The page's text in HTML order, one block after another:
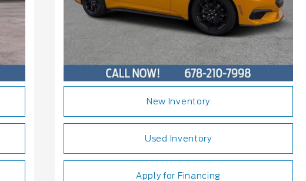
New Inventory
Used Inventory
Apply for Financing